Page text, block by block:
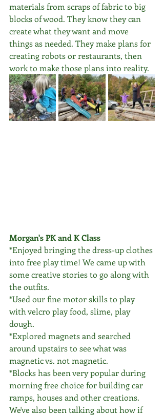
materials from scraps of fabric to big
blocks of wood. They know they can
create what they want and move
things as needed. They make plans for
creating robots or restaurants, then
work to make those plans into reality.
Morgan's PK and K Class
*Enjoyed bringing the dress-up clothes
into free play time! We came up with
some creative stories to go along with
the outfits.
*Used our fine motor skills to play
with velcro play food, slime, play
dough.
*Explored magnets and searched
around upstairs to see what was
magnetic vs. not magnetic.
*Blocks has been very popular during
morning free choice for building car
ramps, houses and other creations.
We've also been talking about how if